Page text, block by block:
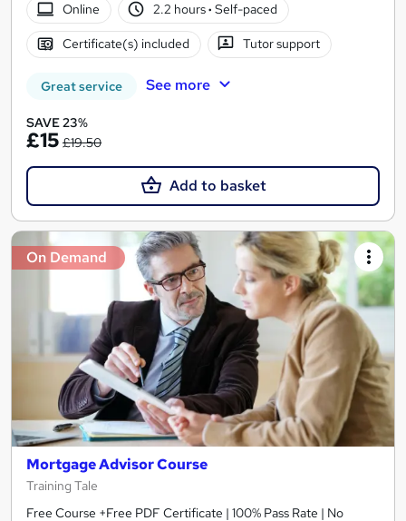
Online
2.2 hours· Self-paced
Certificate(s) included Tutor support
Great service See more
SAVE 23%
£15 £19.50
Add to basket
On Demand
Mortgage Advisor Course
Training Tale
Free Course +Free PDF Certificate | 100% Pass Rate | No